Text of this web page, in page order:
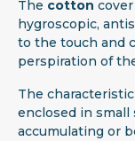
The cotton cover
hygroscopic,
to the touch and
perspiration of
The
enclosed in
accumulating or